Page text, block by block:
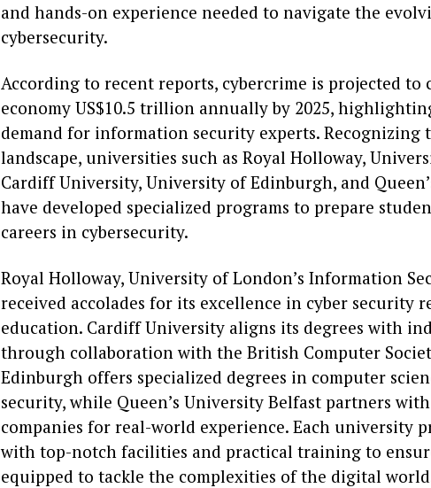
and hands-on experience needed to navigate the
cybersecurity.
According to recent reports, cybercrime is projected to
economy US$10.5 trillion annually by 2025,
demand for information security experts.
landscape, universities such as Royal Holloway,
Cardiff University, University of Edinburgh, and
have developed specialized programs to prepare
careers in cybersecurity.
Royal Holloway, University of London’s Information
received accolades for its excellence in cyber security
education. Cardiff University aligns its degrees with
through collaboration with the British Computer
Edinburgh offers specialized degrees in computer
security, while Queen’s University Belfast partners
companies for real-world experience. Each university
with top-notch facilities and practical training to
equipped to tackle the complexities of the digital